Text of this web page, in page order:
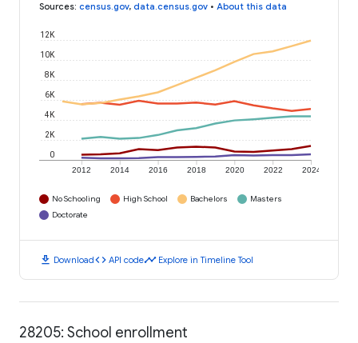
Sources: census.gov, data.census.gov • About this data
2012 2014 2016 2018 2020 2022 2024
0
2K
4K
6K
8K
10K
12K
No Schooling High School Bachelors
Masters
Doctorate
download Downloadcode API codetimeline Explore in Timeline Tool
28205: School enrollment